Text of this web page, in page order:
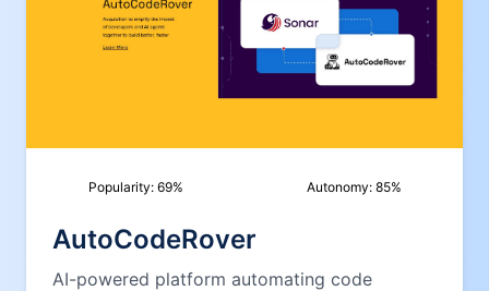
Popularity: 69% Autonomy: 85%
AutoCodeRover
AI-powered platform automating code